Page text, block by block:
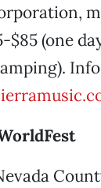
$85 (one